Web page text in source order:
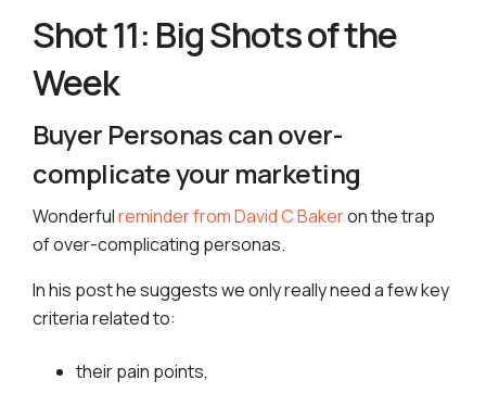
Shot 11: Big Shots of the
Week
Buyer Personas can over-
complicate your marketing
Wonderfulreminder from David C Bakeron the trap
of over-complicating personas.
In his post he suggests we only really need a few key
criteria related to:
their pain points,